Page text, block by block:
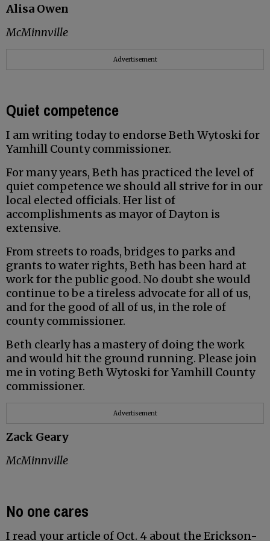
Alisa Owen
McMinnville
Advertisement
Quiet competence
I am writing today to endorse Beth Wytoski for
Yamhill County commissioner.
For many years, Beth has practiced the level of
quiet competence we should all strive for in our
local elected officials. Her list of
accomplishments as mayor of Dayton is
extensive.
From streets to roads, bridges to parks and
grants to water rights, Beth has been hard at
work for the public good. No doubt she would
continue to be a tireless advocate for all of us,
and for the good of all of us, in the role of
county commissioner.
Beth clearly has a mastery of doing the work
and would hit the ground running. Please join
me in voting Beth Wytoski for Yamhill County
commissioner.
Advertisement
Zack Geary
McMinnville
No one cares
I read your article of Oct. 4 about the Erickson-